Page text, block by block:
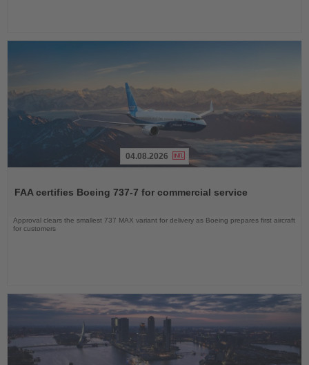
News
04.08.2026
FAA certifies Boeing 737-7 for commercial service
Approval clears the smallest 737 MAX variant for delivery as Boeing prepares first aircraft
for customers